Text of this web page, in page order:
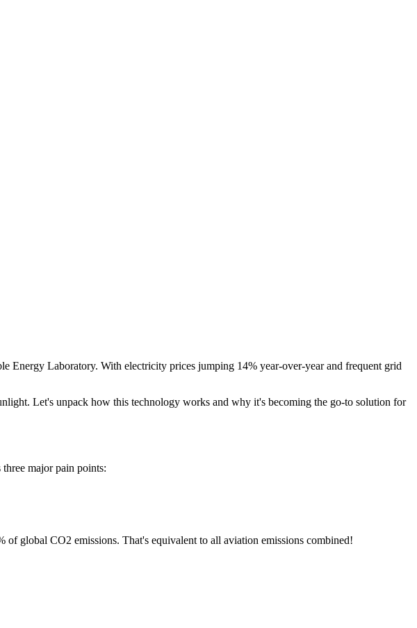
Energy Laboratory. With electricity prices jumping 14% year-over-year and frequent grid
Let's unpack how this technology works and why it's becoming the go-to solution for
major pain points:
global CO2 emissions. That's equivalent to all aviation emissions combined!